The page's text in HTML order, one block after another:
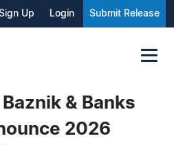
Up Login Submit Release
& Banks
2026